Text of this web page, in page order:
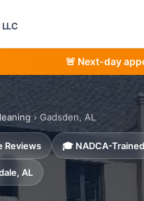
🚨 Next-day
› Gadsden, AL
Reviews 🎓 NADCA-Trained
AL